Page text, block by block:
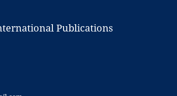
Publications